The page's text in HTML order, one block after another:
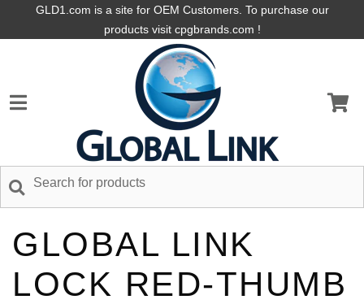
GLD1.com is a site for OEM Customers. To purchase our
products visit cpgbrands.com !
GLOBAL LINK
LOCK RED-THUMB